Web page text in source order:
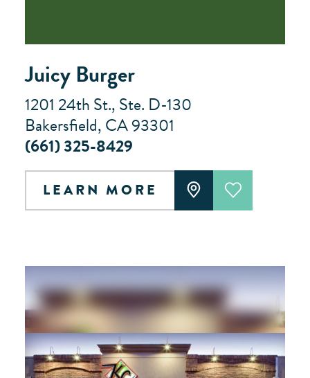
Juicy Burger
1201 24th St., Ste. D-130
Bakersfield, CA 93301
(661) 325-8429
LEARN MORE